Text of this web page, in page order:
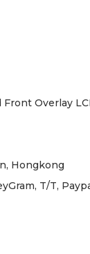
Front Overlay
Hongkong
T/T,